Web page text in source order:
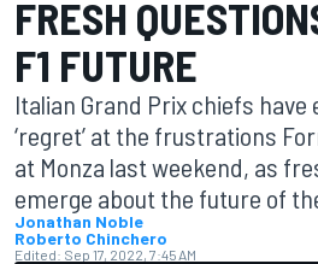
FRESH
F1 FUTURE
Italian Grand Prix chiefs
‘regret’ at the frustrations
at Monza last weekend, as
emerge about the future of
Jonathan Noble
Roberto Chinchero
Edited: Sep 17, 2022, 7:45 AM